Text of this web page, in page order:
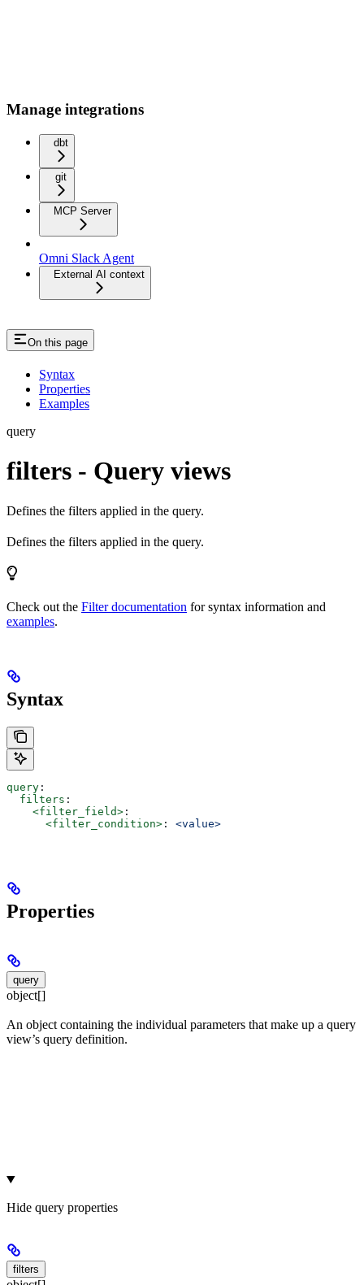
Manage integrations
dbt
git
MCP Server
Omni Slack Agent
External AI context
On this page
Syntax
Properties
Examples
query
filters - Query views
Defines the filters applied in the query.
Defines the filters applied in the query.
Check out the Filter documentation for syntax information and
examples.
Syntax
query :
  filters
:
    <filter_field>
:
      <filter_condition>
: <value>
Properties
query
object[]
An object containing the individual parameters that make up a query
view’s query definition.
Hide query properties
filters